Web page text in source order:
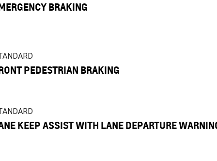
BRAKING
PEDESTRIAN BRAKING
KEEP ASSIST WITH LANE DEPARTURE